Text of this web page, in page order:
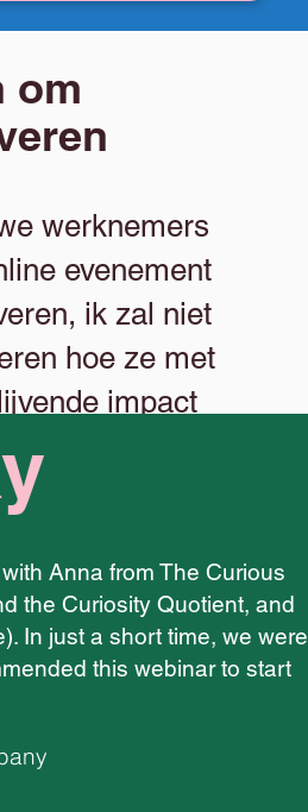
om
werknemers
evenement
ik zal niet
hoe ze met
impact
Anna from The Curious
the Curiosity Quotient, and
In just a short time, we were
this webinar to start